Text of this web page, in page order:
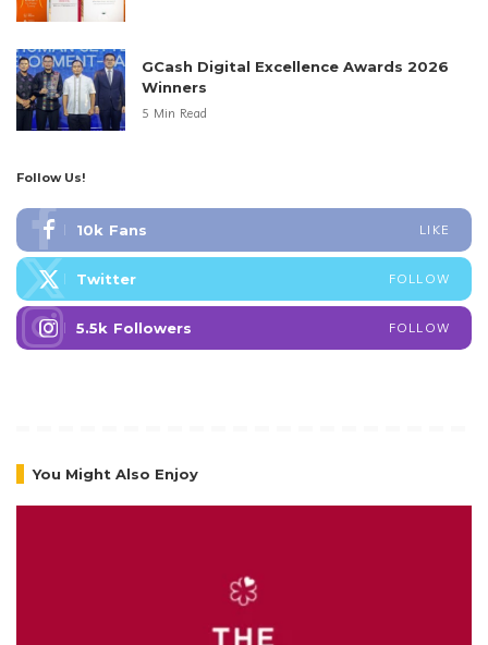
GCash Digital Excellence Awards 2026
Winners
5 Min Read
Follow Us!
10k Fans LIKE
Twitter FOLLOW
5.5k Followers FOLLOW
You Might Also Enjoy